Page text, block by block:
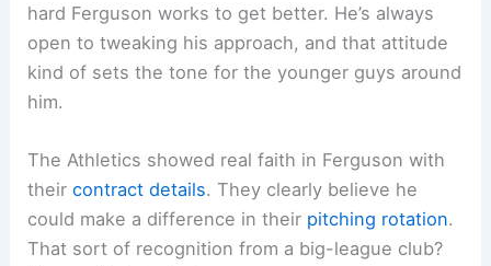
hard Ferguson works to get better. He’s always
open to tweaking his approach, and that attitude
kind of sets the tone for the younger guys around
him.
The Athletics showed real faith in Ferguson with
theircontract details. They clearly believe he
could make a difference in their pitching rotation.
That sort of recognition from a big-league club?